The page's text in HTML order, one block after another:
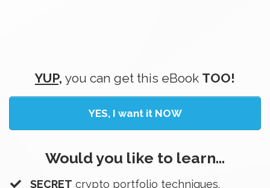
YUP, you can get this eBook TOO!
YES, I want it NOW
Would you like to learn...
SECRET crypto portfolio techniques.